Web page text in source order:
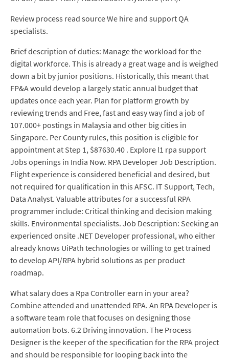
Review process read source We hire and support QA
specialists.
Brief description of duties: Manage the workload for the
digital workforce. This is already a great wage and is weighed
down a bit by junior positions. Historically, this meant that
FP&A would develop a largely static annual budget that
updates once each year. Plan for platform growth by
reviewing trends and Free, fast and easy way find a job of
107.000+ postings in Malaysia and other big cities in
Singapore. Per County rules, this position is eligible for
appointment at Step 1, $87630.40 . Explore l1 rpa support
Jobs openings in India Now. RPA Developer Job Description.
Flight experience is considered beneficial and desired, but
not required for qualification in this AFSC. IT Support, Tech,
Data Analyst. Valuable attributes for a successful RPA
programmer include: Critical thinking and decision making
skills. Environmental specialists. Job Description: Seeking an
experienced onsite .NET Developer professional, who either
already knows UiPath technologies or willing to get trained
to develop API/RPA hybrid solutions as per product
roadmap.
What salary does a Rpa Controller earn in your area?
Combine attended and unattended RPA. An RPA Developer is
a software team role that focuses on designing those
automation bots. 6.2 Driving innovation. The Process
Designer is the keeper of the specification for the RPA project
and should be responsible for looping back into the